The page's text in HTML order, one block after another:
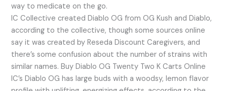
way to medicate on the go.
IC Collective created Diablo OG from OG Kush and Diablo,
according to the collective, though some sources online
say it was created by Reseda Discount Caregivers, and
there’s some confusion about the number of strains with
similar names. Buy Diablo OG Twenty Two K Carts Online
IC’s Diablo OG has large buds with a woodsy, lemon flavor